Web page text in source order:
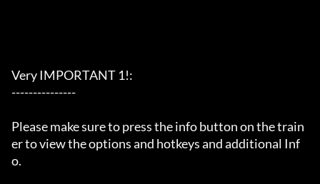
Very IMPORTANT 1!:
---------------
Please make sure to press the info button on the train
er to view the options and hotkeys and additional Inf
o.